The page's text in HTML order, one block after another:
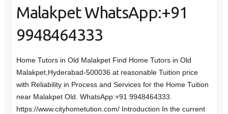
Malakpet WhatsApp:+91
9948464333
Home Tutors in Old Malakpet Find Home Tutors in Old
Malakpet,Hyderabad-500036 at reasonable Tuition price
with Reliability in Process and Services for the Home Tuition
near Malakpet Old. WhatsApp:+91 9948464333.
https://www.cityhometution.com/ Introduction In the current